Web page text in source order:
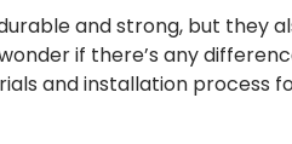
and strong, but they
if there’s any
and installation process